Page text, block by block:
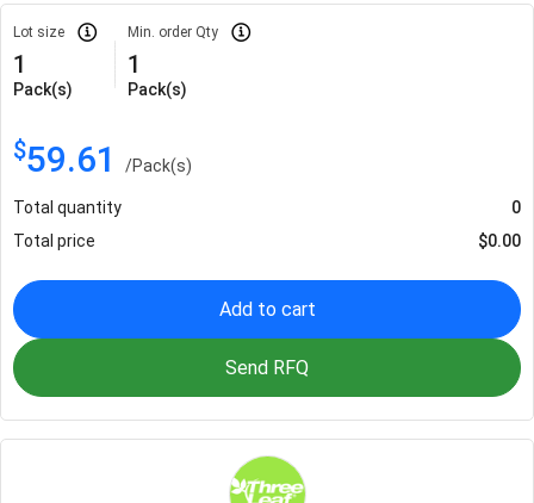
Lot size
1
Pack(s)
Min. order Qty
1
Pack(s)
$59.61 /Pack(s)
Total quantity
0
Total price
$0.00
Add to cart
Send RFQ